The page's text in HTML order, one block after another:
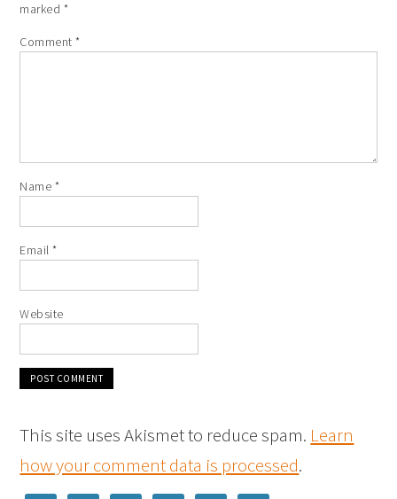
marked *
Comment*
Name *
Email*
Website
This site uses Akismet to reduce spam. Learn
how your comment data is processed.